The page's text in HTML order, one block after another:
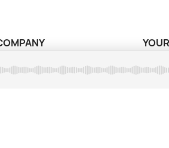
légales